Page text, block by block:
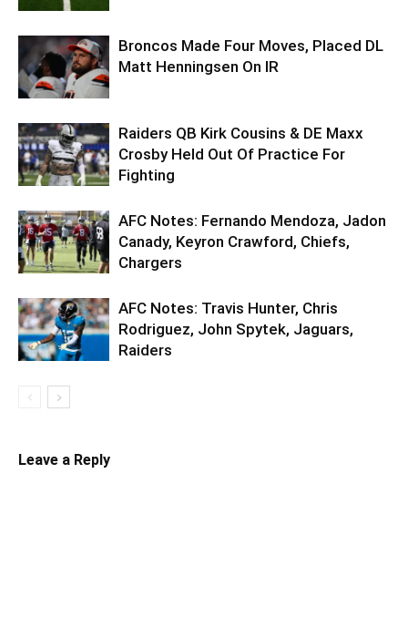
Broncos Made Four Moves, Placed DL
Matt Henningsen On IR
Raiders QB Kirk Cousins & DE Maxx
Crosby Held Out Of Practice For
Fighting
AFC Notes: Fernando Mendoza, Jadon
Canady, Keyron Crawford, Chiefs,
Chargers
AFC Notes: Travis Hunter, Chris
Rodriguez, John Spytek, Jaguars,
Raiders
Leave a Reply